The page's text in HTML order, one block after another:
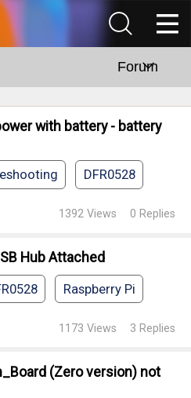
Forum
with battery - battery
DFR0528
1392 Views 0 Replies
Hub Attached
Raspberry Pi
1173 Views 3 Replies
(Zero version) not